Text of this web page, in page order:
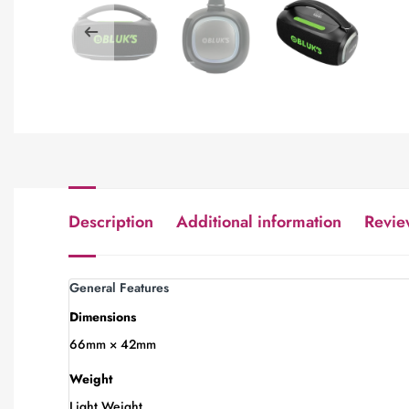
Description Additional information
General Features
Dimensions
66mm × 42mm
Weight